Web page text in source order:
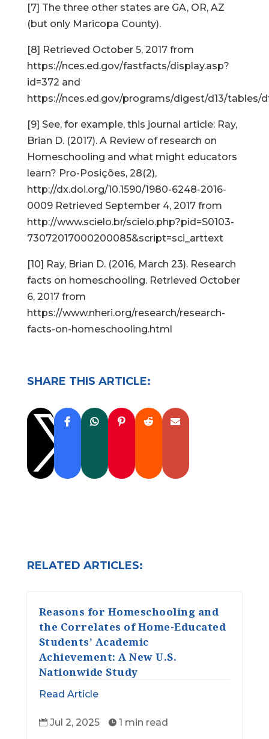
[7] The three other states are GA, OR, AZ
(but only Maricopa County).
[8] Retrieved October 5, 2017 from
https://nces.ed.gov/fastfacts/display.asp?
id=372 and
https://nces.ed.gov/programs/digest/d13/tables/
[9] See, for example, this journal article: Ray,
Brian D. (2017). A Review of research on
Homeschooling and what might educators
learn? Pro-Posições, 28(2),
http://dx.doi.org/10.1590/1980-6248-2016-
0009 Retrieved September 4, 2017 from
http://www.scielo.br/scielo.php?pid=S0103-
73072017000200085&script=sci_arttext
[10] Ray, Brian D. (2016, March 23). Research
facts on homeschooling. Retrieved October
6, 2017 from
https://www.nheri.org/research/research-
facts-on-homeschooling.html
SHARE THIS ARTICLE:

RELATED ARTICLES:
Reasons for Homeschooling and
the Correlates of Home-Educated
Students’ Academic
Achievement: A New U.S.
Nationwide Study
Read Article
 Jul 2, 2025  1 min read